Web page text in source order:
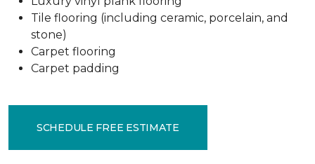
Tile flooring (including ceramic, porcelain, and
stone)
Carpet flooring
Carpet padding
SCHEDULE FREE ESTIMATE